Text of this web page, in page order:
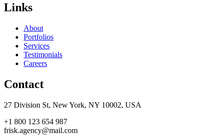
Links
About
Portfolios
Services
Testimonials
Careers
Contact
27 Division St, New York, NY 10002, USA
+1 800 123 654 987
frisk.agency@mail.com